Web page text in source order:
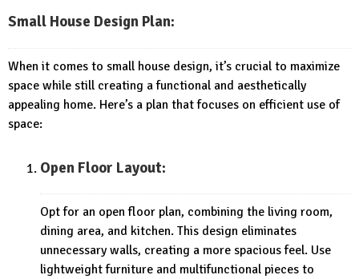
Small House Design Plan:
When it comes to small house design, it’s crucial to maximize
space while still creating a functional and aesthetically
appealing home. Here’s a plan that focuses on efficient use of
space:
Open Floor Layout:
Opt for an open floor plan, combining the living room,
dining area, and kitchen. This design eliminates
unnecessary walls, creating a more spacious feel. Use
lightweight furniture and multifunctional pieces to